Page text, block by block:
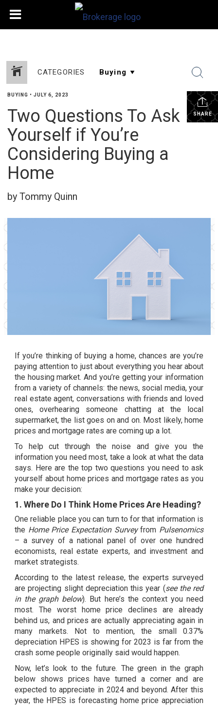
CATEGORIES
SHARE
BUYING • JULY 6, 2023
Two Questions To Ask
Yourself if You’re
Considering Buying a
Home
by Tommy Quinn
If you’re thinking ofbuying a home, chances are you’re
paying attention to just about everything you hear about
the housing market. And you’re getting your information
from a variety of channels: the news, social media, your
real estate agent, conversations with friends and loved
ones, overhearing someone chatting at the local
supermarket, the list goes on and on. Most likely, home
prices and mortgage rates are coming up a lot.
To help cut through the noise and give you the
information you need most, take a look at what the data
says. Here are the top two questions you need to ask
yourself about home prices and mortgage rates as you
make your decision:
1. Where Do I Think Home Prices Are Heading?
One reliable place you can turn to for that information is
the Home Price Expectation Surveyfrom Pulsenomics
– a survey of a national panel of over one hundred
economists, real estate experts, and investment and
market strategists.
According to the latest release, the experts surveyed
are projecting slight depreciation this year (see the red
in the graph below). But here’s the context you need
most. The worst home price declines are already
behind us, and prices are actually appreciating againin
many markets. Not to mention, the small 0.37%
depreciation HPES is showing for 2023 is far from the
crash some people originally said would happen.
Now, let’s look to the future. The green in the graph
below shows prices have turned a corner and are
expected to appreciate in 2024 and beyond. After this
year, the HPES is forecasting home price appreciation